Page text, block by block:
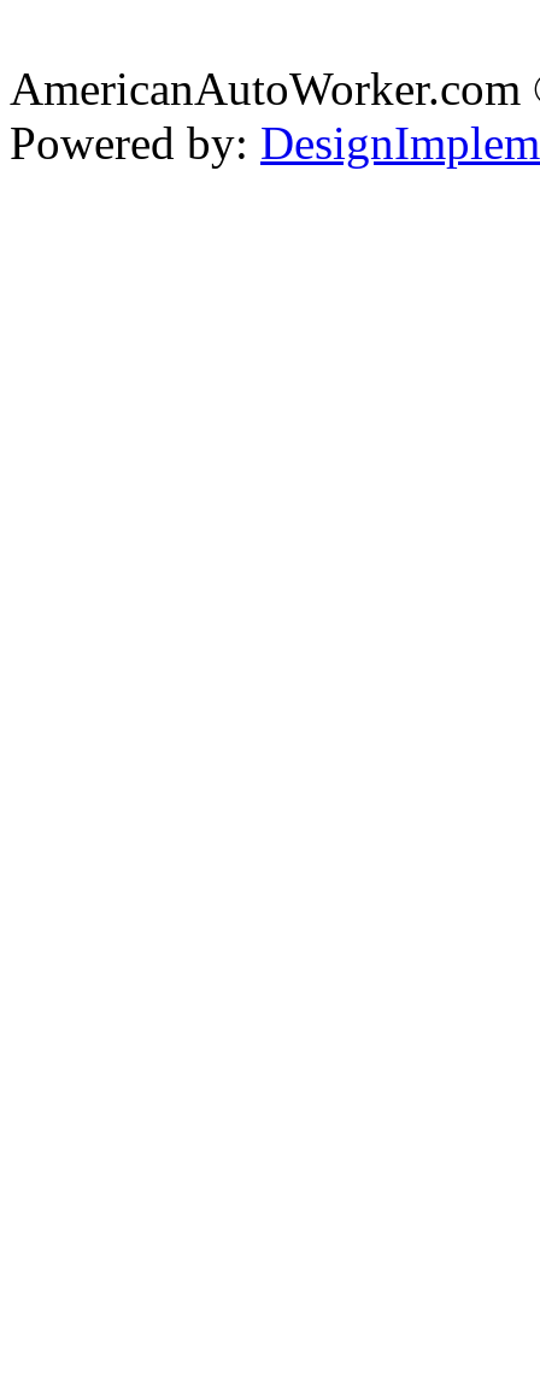
Powered by: